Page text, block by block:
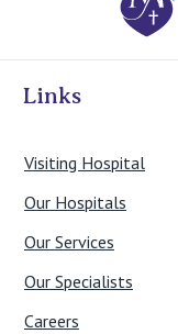
Links
Visiting Hospital
Our Hospitals
Our Services
Our Specialists
Careers